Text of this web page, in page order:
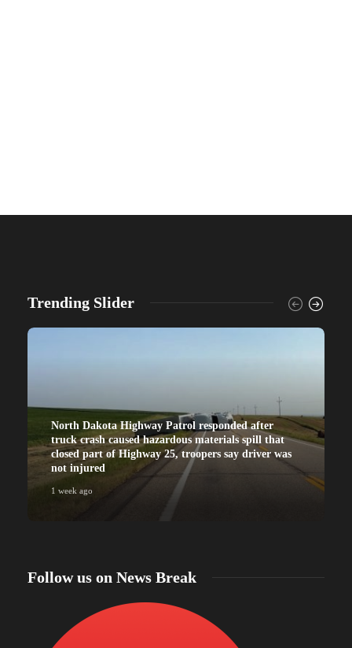
Trending Slider
North Dakota Highway Patrol responded after
truck crash caused hazardous materials spill that
closed part of Highway 25, troopers say driver was
not injured
1 week ago
Follow us on News Break